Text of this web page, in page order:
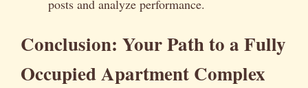
posts and analyze performance.
Conclusion: Your Path to a Fully
Occupied Apartment Complex